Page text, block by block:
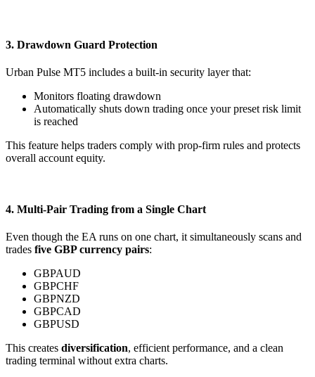
3. Drawdown Guard Protection
Urban Pulse MT5 includes a built-in security layer that:
Monitors floating drawdown
Automatically shuts down trading once your preset risk limit
is reached
This feature helps traders comply with prop-firm rules and protects
overall account equity.
4. Multi-Pair Trading from a Single Chart
Even though the EA runs on one chart, it simultaneously scans and
trades five GBP currency pairs:
GBPAUD
GBPCHF
GBPNZD
GBPCAD
GBPUSD
This creates diversification, efficient performance, and a clean
trading terminal without extra charts.